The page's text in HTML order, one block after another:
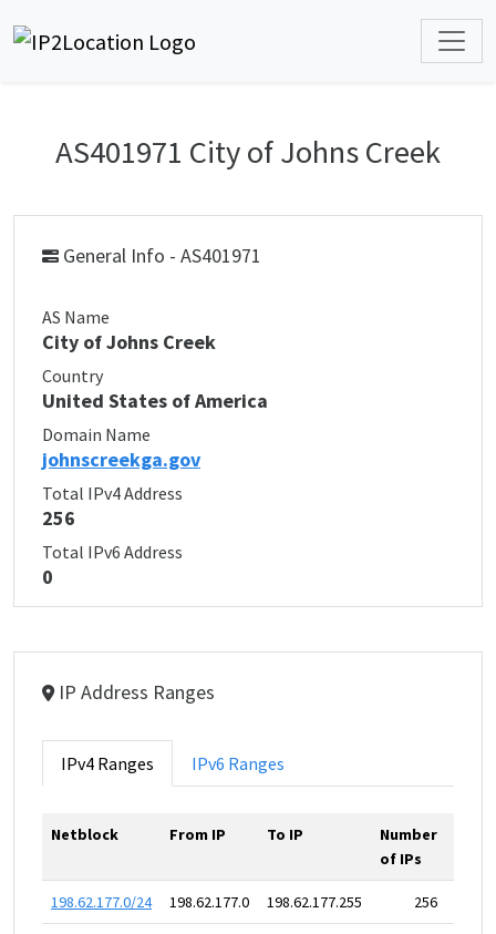
AS401971 City of Johns Creek
General Info - AS401971
AS Name
City of Johns Creek
Country
United States of America
Domain Name
johnscreekga.gov
Total IPv4 Address
256
Total IPv6 Address
0
IP Address Ranges
IPv4 Ranges IPv6 Ranges
Netblock From IP To IP
Number
of IPs
198.62.177.0/24 198.62.177.0 198.62.177.255 256